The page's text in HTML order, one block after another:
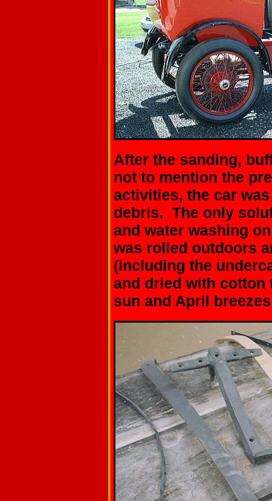
After the sanding,
not to mention the
activities, the car
debris. The only
and water washing
was rolled outdoors
(including the
and dried with
sun and April